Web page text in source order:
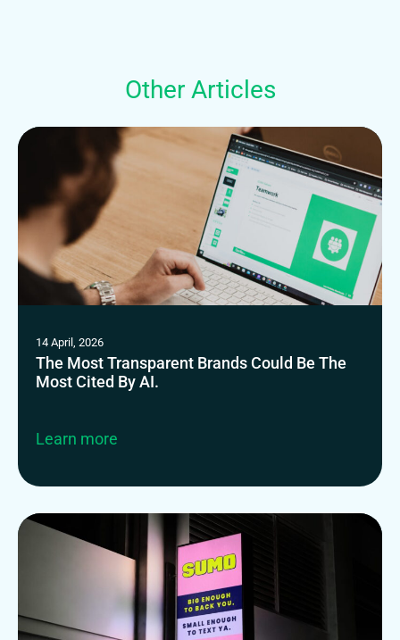
Other Articles
14 April, 2026
The Most Transparent Brands Could Be The
Most Cited By AI.
Learn more